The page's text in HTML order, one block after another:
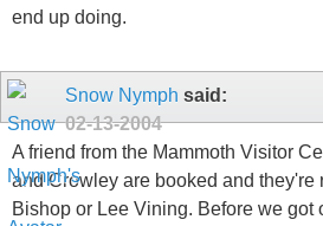
end up doing.
Snow Nymph said:
02-13-2004
A friend from the Mammoth Visitor
and Crowley are booked and they're
Bishop or Lee Vining. Before we got